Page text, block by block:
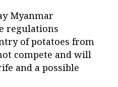
Myanmar
regulations
of potatoes from
compete and will
and a possible